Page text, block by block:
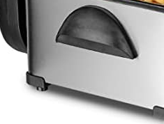
*Re-